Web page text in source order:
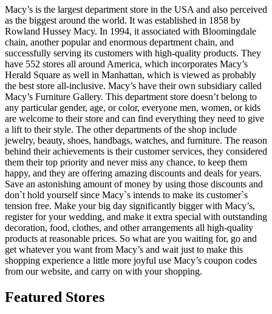
Macy’s is the largest department store in the USA and also perceived
as the biggest around the world. It was established in 1858 by
Rowland Hussey Macy. In 1994, it associated with Bloomingdale
chain, another popular and enormous department chain, and
successfully serving its customers with high-quality products. They
have 552 stores all around America, which incorporates Macy’s
Herald Square as well in Manhattan, which is viewed as probably
the best store all-inclusive. Macy’s have their own subsidiary called
Macy’s Furniture Gallery. This department store doesn’t belong to
any particular gender, age, or color, everyone men, women, or kids
are welcome to their store and can find everything they need to give
a lift to their style. The other departments of the shop include
jewelry, beauty, shoes, handbags, watches, and furniture. The reason
behind their achievements is their customer services, they considered
them their top priority and never miss any chance, to keep them
happy, and they are offering amazing discounts and deals for years.
Save an astonishing amount of money by using those discounts and
don`t hold yourself since Macy`s intends to make its customer`s
tension free. Make your big day significantly bigger with Macy’s,
register for your wedding, and make it extra special with outstanding
decoration, food, clothes, and other arrangements all high-quality
products at reasonable prices. So what are you waiting for, go and
get whatever you want from Macy’s and wait just to make this
shopping experience a little more joyful use Macy’s coupon codes
from our website, and carry on with your shopping.
Featured Stores